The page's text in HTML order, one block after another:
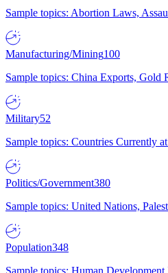
Sample topics: Abortion Laws,
Manufacturing/Mining100
Sample topics: China Exports,
Military52
Sample topics: Countries Currently
Politics/Government380
Sample topics: United Nations,
Population348
Sample topics: Human